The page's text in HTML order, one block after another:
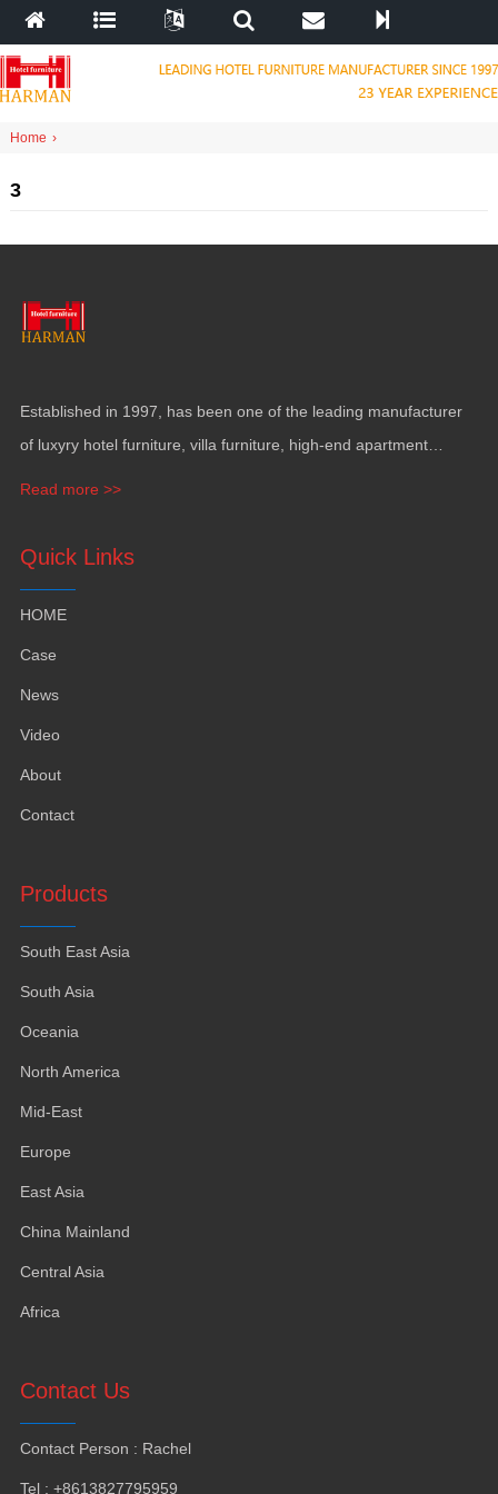
Home ›
3
Established in 1997, has been one of the leading manufacturer
of luxyry hotel furniture villa furniture
high-end apartment
Read more >>
Quick Links
HOME
Case
News
Video
About
Contact
Products
South East Asia
South Asia
Oceania
North America
Mid-East
Europe
East Asia
China Mainland
Central Asia
Africa
Contact Us
Contact Person : Rachel
Tel: +8613827795959